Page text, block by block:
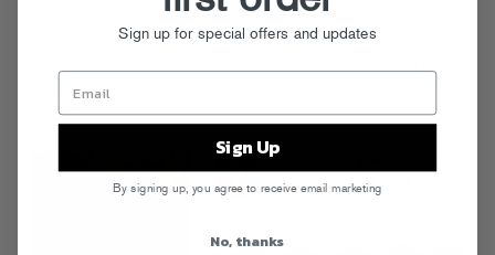
world’s greatest party guestlist, but a chronicle of Nick’s year long,
the chrysalis, killing the ego, and raising the bar. Put your phone down
and dive in.
Sign up for special offers and updates
Sign Up
By signing up, you agree to receive email marketing
No, thanks